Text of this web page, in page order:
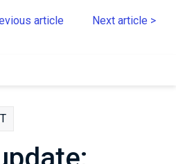
article Next article >